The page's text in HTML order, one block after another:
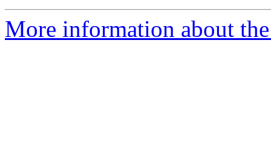
More information about